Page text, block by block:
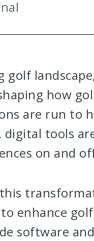
golf
how
are run to
tools
on and
enhance
software